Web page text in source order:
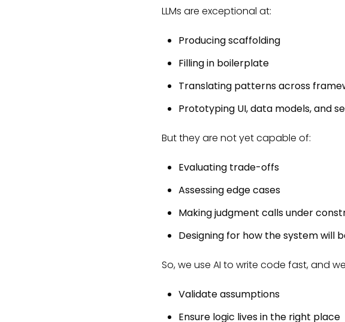
LLMs are exceptional at:
Producing scaffolding
Filling in boilerplate
Translating patterns across
Prototyping UI, data models, and
But they are not yet capable of:
Evaluating trade-offs
Assessing edge cases
Making judgment calls under
Designing for how the system will
So, we use AI to write code fast, and
Validate assumptions
Ensure logic lives in the right place